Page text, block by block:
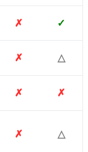
✗ ✓
✗ △
✗ ✗
✗ △